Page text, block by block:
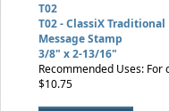
T02
T02 - ClassiX
Message Stamp
3/8" x 2-13/16"
Recommended Uses: For
$10.75